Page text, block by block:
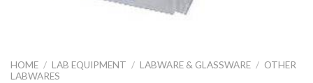
HOME / LAB EQUIPMENT / LABWARE & GLASSWARE / OTHER
LABWARES